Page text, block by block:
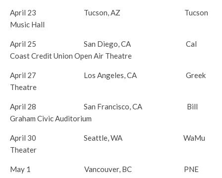
April 23 Tucson, AZ Tucson
Music Hall
April 25 San Diego, CA Cal
Coast Credit Union Open Air Theatre
April 27 Los Angeles, CA Greek
Theatre
April 28 San Francisco, CA Bill
Graham Civic Auditorium
April 30 Seattle, WA WaMu
Theater
May 1
Vancouver, BC PNE